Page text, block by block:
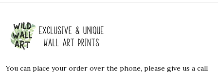
Footer
Start
You can place your order over the phone, please give us a call